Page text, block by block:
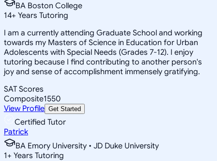
BA Boston College
14+ Years Tutoring
I am a currently attending Graduate School and working
towards my Masters of Science in Education for Urban
Adolescents with Special Needs (Grades 7-12). I enjoy
tutoring because I find contributing to another person's
joy and sense of accomplishment immensely gratifying.
SAT Scores
Composite1550
View Profile Get Started
Certified Tutor
Patrick
BA Emory University • JD Duke University
1+ Years Tutoring